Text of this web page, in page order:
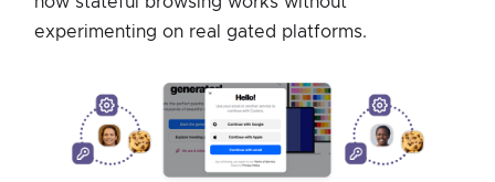
experimenting on real gated platforms.